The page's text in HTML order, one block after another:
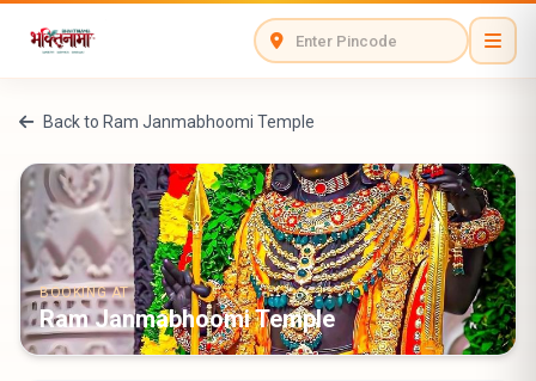
Back to Ram Janmabhoomi Temple
BOOKING AT
Ram Janmabhoomi Temple